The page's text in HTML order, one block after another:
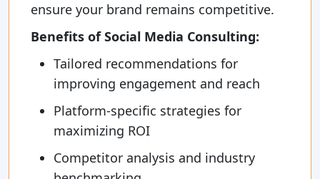
ensure your brand remains competitive.
Benefits of Social Media Consulting:
Tailored recommendations for
improving engagement and reach
Platform-specific strategies for
maximizing ROI
Competitor analysis and industry